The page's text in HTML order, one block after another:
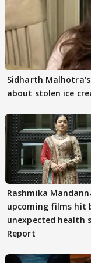
Sidharth
about stolen ice
Rashmika
upcoming films hit
unexpected health
Report